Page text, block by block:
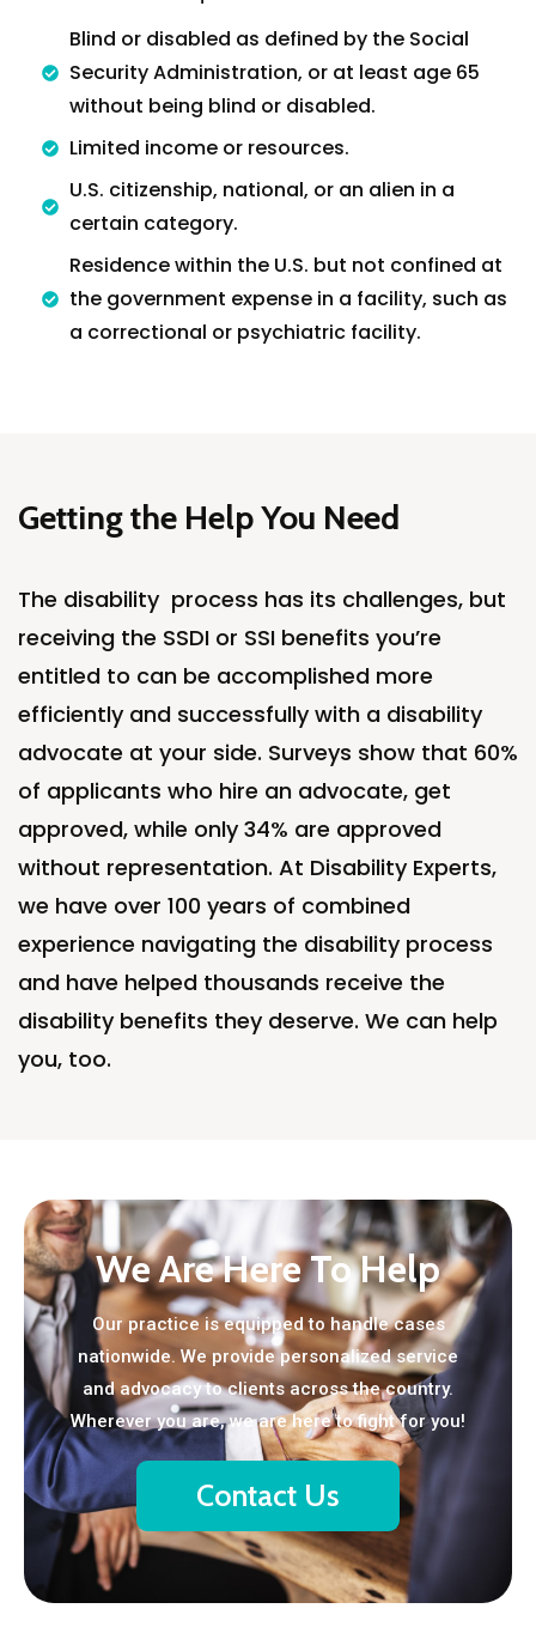
Blind or disabled as defined by the Social
Security Administration, or at least age 65
without being blind or disabled.
Limited income or resources.
U.S. citizenship, national, or an alien in a
certain category.
Residence within the U.S. but not confined at
the government expense in a facility, such as
a correctional or psychiatric facility.
Getting the Help You Need
The disability process has its challenges, but
receiving the SSDI or SSI benefits you’re
entitled to can be accomplished more
efficiently and successfully with a disability
advocate at your side. Surveys show that 60%
of applicants who hire an advocate, get
approved, while only 34% are approved
without representation. At Disability Experts,
we have over 100 years of combined
experience navigating the disability process
and have helped thousands receive the
disability benefits they deserve. We can help
you, too.
We Are Here To Help
Our practice is equipped to handle cases
nationwide. We provide personalized service
and advocacy to clients across the country.
Wherever you are, we are here to fight for you!
Contact Us
Home
The blog